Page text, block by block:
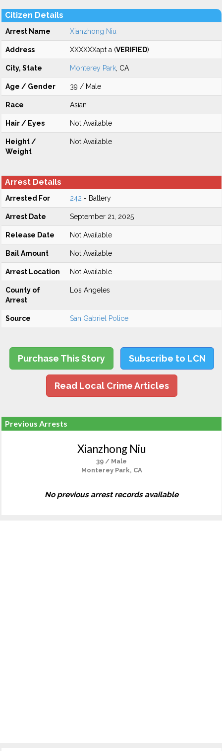
Citizen Details
Arrest Name Xianzhong Niu
Address XXXXXXapt a (VERIFIED)
City, State Monterey Park , CA
Age / Gender 39 / Male
Race Asian
Hair / Eyes Not Available
Height /
Weight
Not Available
Arrest Details
Arrested For 242 - Battery
Arrest Date September 21, 2025
Release Date Not Available
Bail Amount Not Available
Arrest Location Not Available
County of
Arrest
Los Angeles
Source San Gabriel Police
Purchase This Story Subscribe to LCN
Read Local Crime Articles
Previous Arrests
Xianzhong Niu
39 / Male
Monterey Park, CA
No previous arrest records available